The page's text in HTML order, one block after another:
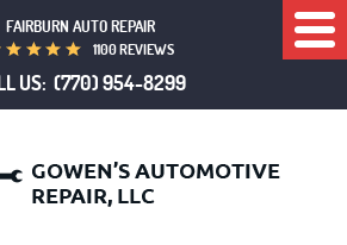
FAIRBURN AUTO REPAIR
1100 REVIEWS
US: (770) 954-8299